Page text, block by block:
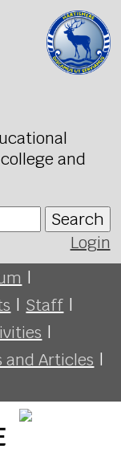
and
Search
Login
|
| Staff |
|
and Articles |